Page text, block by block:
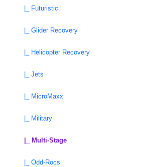
|_ Futuristic
|_ Glider Recovery
|_ Helicopter Recovery
|_ Jets
|_ MicroMaxx
|_ Military
|_ Multi-Stage
|_ Odd-Rocs